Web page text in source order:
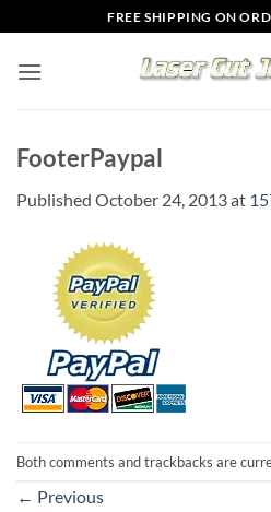
to
content
FREE SHIPPING ON
FooterPaypal
Published October 24, 2013at
Both comments and trackbacks are
← Previous